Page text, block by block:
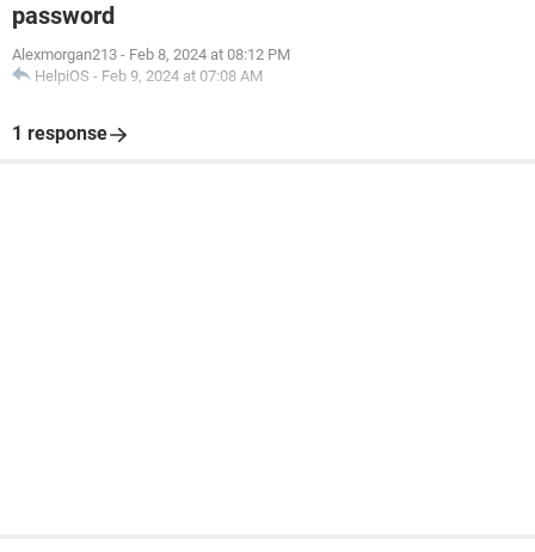
password
Alexmorgan213 - Feb 8, 2024 at 08:12 PM
HelpiOS - Feb 9, 2024 at 07:08 AM
1 response